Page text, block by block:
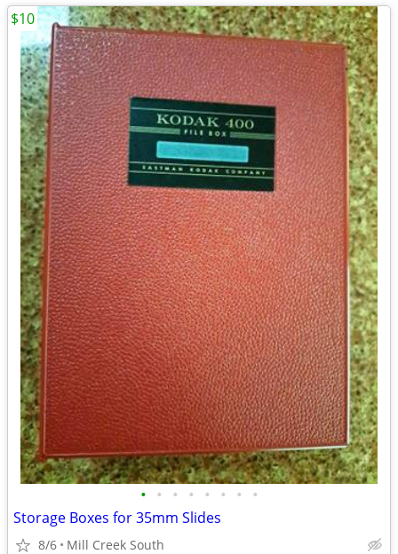
• • • • • • • •
Storage Boxes for 35mm Slides
8/6 Mill Creek South
$10